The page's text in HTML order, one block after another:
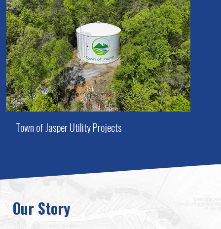
Town of Jasper Utility Projects
Our Story